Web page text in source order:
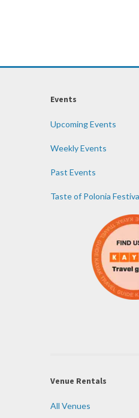
Events
Upcoming Events
Weekly Events
Past Events
Taste of Polonia
Venue Rentals
All Venues